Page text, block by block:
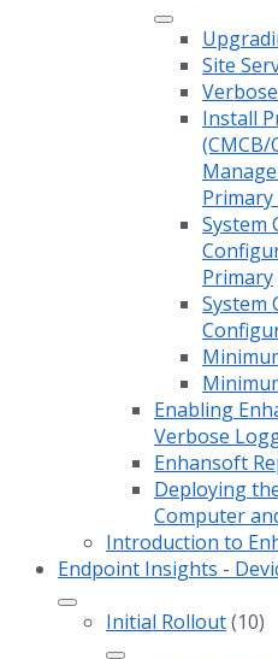
Site
Install
Primary
System
Primary
System
Enabling
Verbose
Enhansoft
Deploying
Computer
Introduction to
Endpoint Insights -
Initial Rollout(10)